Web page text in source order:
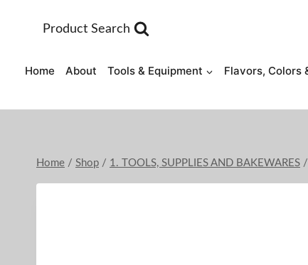
Product Search
Home About Tools & Equipment Flavors, Colors
Home / Shop / 1. TOOLS, SUPPLIES AND BAKEWARES /